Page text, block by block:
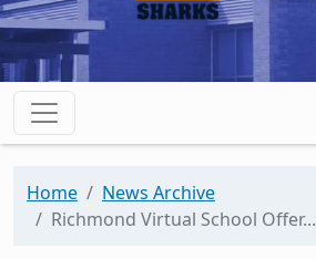
Home
News Archive
Richmond Virtual School Offer...